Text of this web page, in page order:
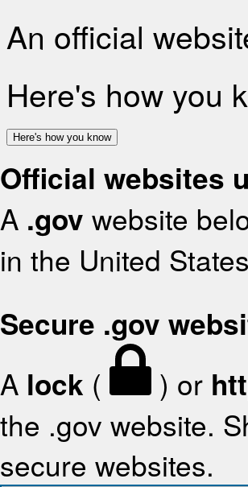
An official
Here's how you
Here's how you know
Official websites
A .gov website
in the United
Secure .gov
A lock ( ) or
the .gov website.
secure websites.